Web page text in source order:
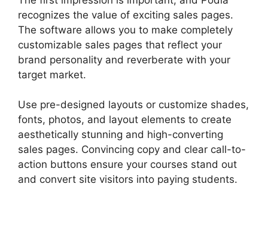
recognizes the value of exciting sales pages.
The software allows you to make completely
customizable sales pages that reflect your
brand personality and reverberate with your
target market.
Use pre-designed layouts or customize shades,
fonts, photos, and layout elements to create
aesthetically stunning and high-converting
sales pages. Convincing copy and clear call-to-
action buttons ensure your courses stand out
and convert site visitors into paying students.